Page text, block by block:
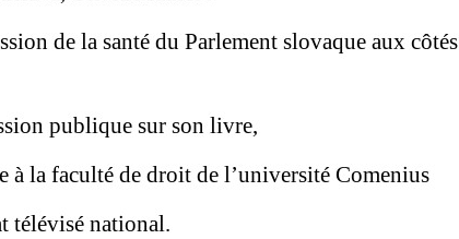
de la santé du Parlement slovaque aux
publique sur son livre,
à la faculté de droit de l’université Comenius
télévisé national.